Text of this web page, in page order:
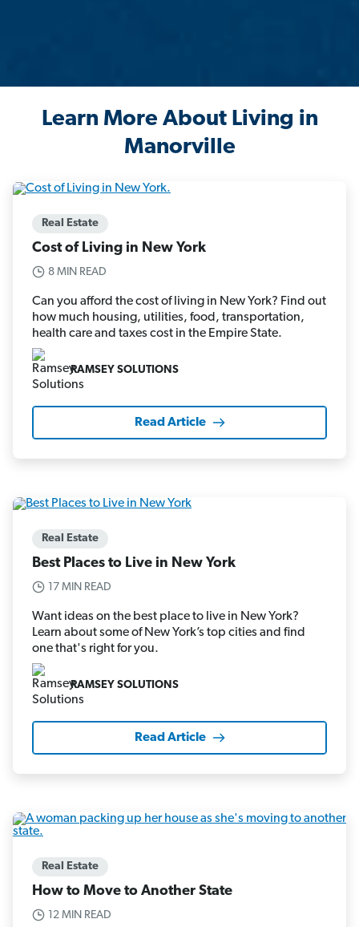
Learn More About Living in
Manorville
Real Estate
Cost of Living in New York
8 MIN READ
Can you afford the cost of living in New York? Find out
how much housing, utilities, food, transportation,
health care and taxes cost in the Empire State.
RAMSEY SOLUTIONS
Read Article
Real Estate
Best Places to Live in New York
17 MIN READ
Want ideas on the best place to live in New York?
Learn about some of New York’s top cities and find
one that's right for you.
RAMSEY SOLUTIONS
Read Article
Real Estate
How to Move to Another State
12 MIN READ